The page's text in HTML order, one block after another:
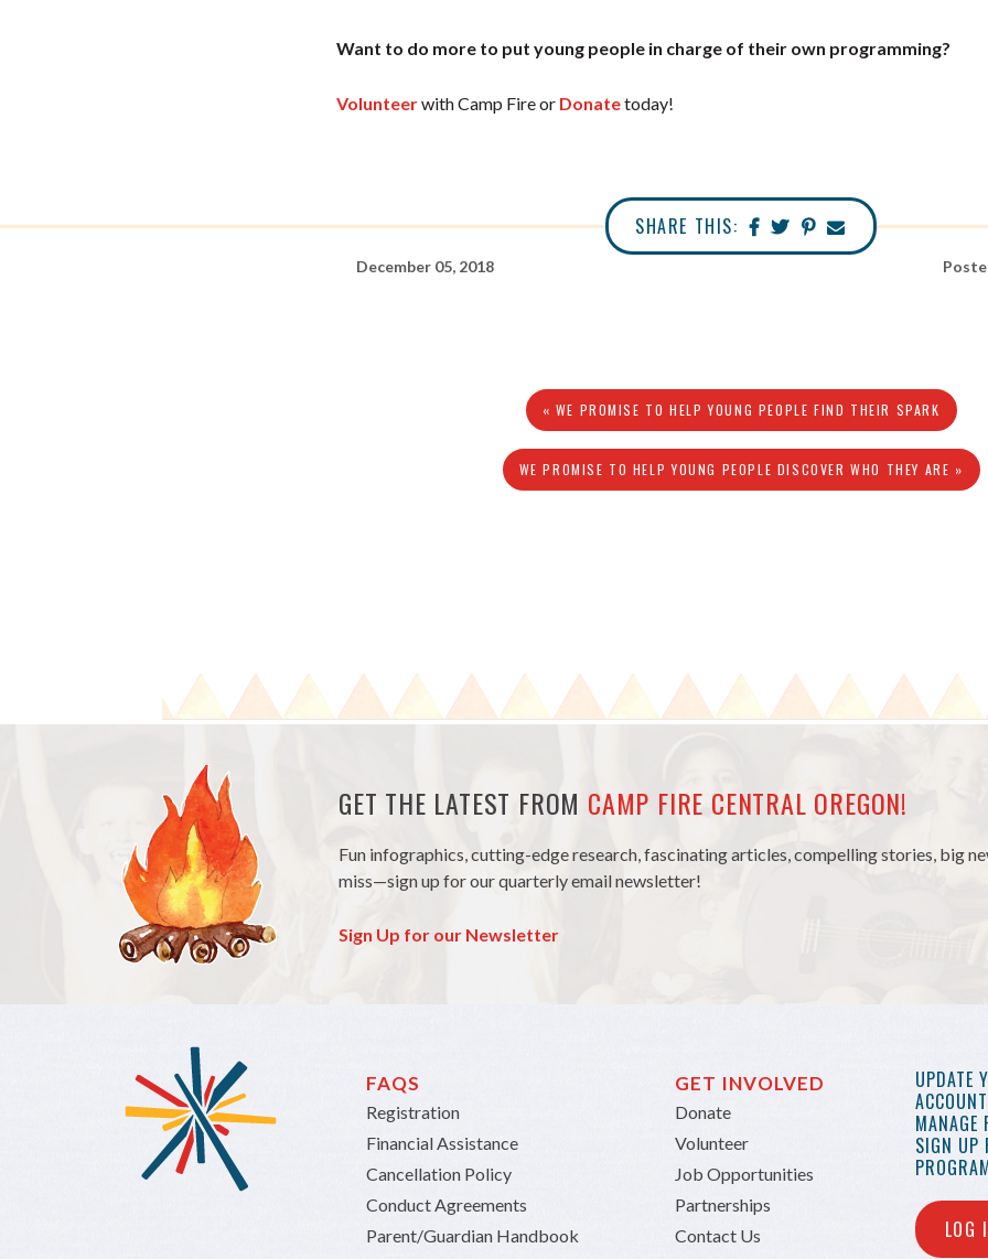
Want to do more to put young people in charge of their own programming?
Volunteerwith Camp Fire or Donatetoday!
SHARE THIS:
December 05, 2018
« WE PROMISE TO HELP YOUNG PEOPLE FIND THEIR SPARK
WE PROMISE TO HELP YOUNG PEOPLE DISCOVER WHO THEY ARE »
GET THE LATEST FROM CAMP FIRE CENTRAL OREGON!
Fun infographics, cutting-edge research, fascinating articles, compelling stories, big
miss—sign up for our quarterly email newsletter!
Sign Up for our Newsletter
FAQS
Registration
Financial Assistance
Cancellation Policy
Conduct Agreements
Parent/Guardian Handbook
GET INVOLVED
Donate
Volunteer
Job Opportunities
Partnerships
Contact Us
UPDATE
MANAGE
SIGN UP
LOG